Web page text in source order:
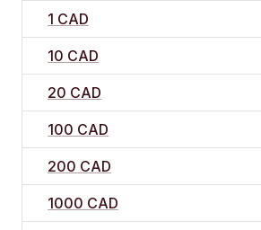
1 CAD
10 CAD
20 CAD
100 CAD
200 CAD
1000 CAD